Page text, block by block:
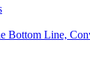
Bottom Line,